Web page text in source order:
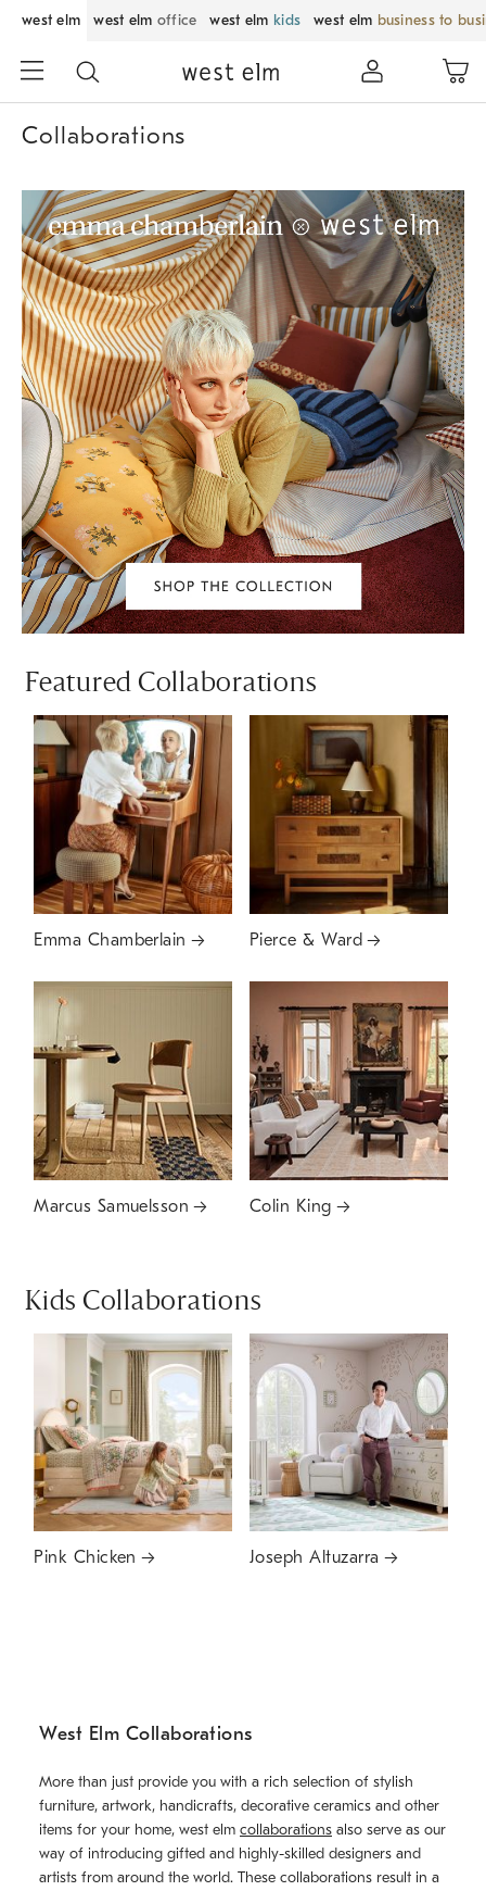
west elm west elm office west elm kids west elm business to
Collaborations
Featured Collaborations
Emma Chamberlain Pierce & Ward
Marcus Samuelsson Colin King
Kids Collaborations
Pink Chicken Joseph Altuzarra
West Elm Collaborations
More than just provide you with a rich selection of stylish
furniture, artwork, handicrafts, decorative ceramics and other
items for your home, west elm collaborations also serve as our
way of introducing gifted and highly-skilled designers and
artists from around the world. These collaborations result in a